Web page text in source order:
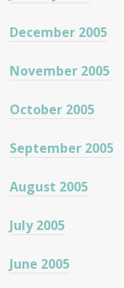
December 2005
November 2005
October 2005
September 2005
August 2005
July 2005
June 2005